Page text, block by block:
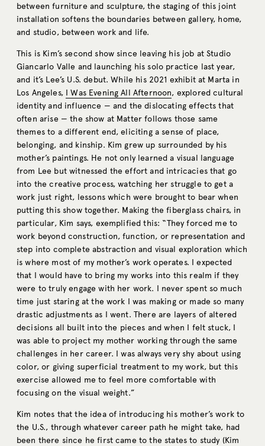
between furniture and sculpture, the staging of this joint
installation softens the boundaries between gallery, home,
and studio, between work and life.
This is Kim’s second show since leaving his job at Studio
Giancarlo Valle and launching his solo practice last year,
and it’s Lee’s U.S. debut. While his 2021 exhibit at Marta in
Los Angeles, I Was Evening All Afternoon, explored cultural
identity and influence — and the dislocating effects that
often arise — the show at Matter follows those same
themes to a different end, eliciting a sense of place,
belonging, and kinship. Kim grew up surrounded by his
mother’s paintings. He not only learned a visual language
from Lee but witnessed the effort and intricacies that go
into the creative process, watching her struggle to get a
work just right, lessons which were brought to bear when
putting this show together. Making the fiberglass chairs, in
particular, Kim says, exemplified this: “They forced me to
work beyond construction, function, or representation and
step into complete abstraction and visual exploration which
is where most of my mother’s work operates. I expected
that I would have to bring my works into this realm if they
were to truly engage with her work. I never spent so much
time just staring at the work I was making or made so many
drastic adjustments as I went. There are layers of altered
decisions all built into the pieces and when I felt stuck, I
was able to project my mother working through the same
challenges in her career. I was always very shy about using
color, or giving superficial treatment to my work, but this
exercise allowed me to feel more comfortable with
focusing on the visual weight.”
Kim notes that the idea of introducing his mother’s work to
the U.S., through whatever career path he might take, had
been there since he first came to the states to study (Kim